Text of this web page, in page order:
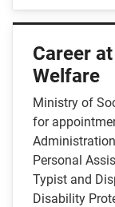
Career
Welfare
Ministry of
for
Personal
Typist and
Disability